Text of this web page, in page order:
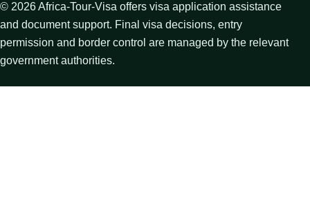
© 2026Africa-Tour-Visa offers visa application assistance
and document support. Final visa decisions, entry
permission and border control are managed by the relevant
government authorities.